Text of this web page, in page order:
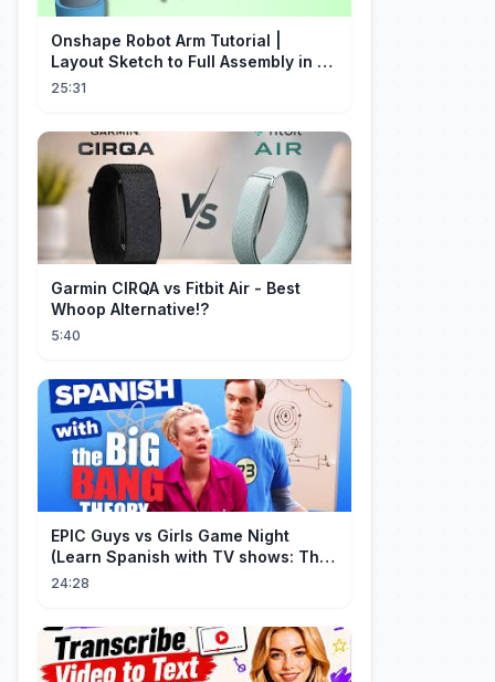
Onshape Robot Arm Tutorial |
Layout Sketch to Full Assembly in 20
Minutes!
25:31
Garmin CIRQA vs Fitbit Air - Best
Whoop Alternative!?
5:40
EPIC Guys vs Girls Game Night
(Learn Spanish with TV shows: The
Big Bang Theory)
24:28